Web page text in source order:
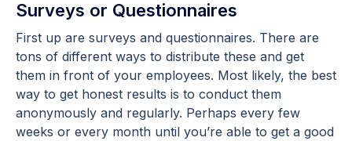
Surveys or Questionnaires
First up are surveys and questionnaires. There are
tons of different ways to distribute these and get
them in front of your employees. Most likely, the best
way to get honest results is to conduct them
anonymously and regularly. Perhaps every few
weeks or every month until you’re able to get a good